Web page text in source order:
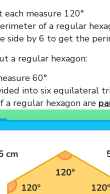
measure 120°
of a regular
side by 6 to get the
a regular hexagon:
60°
into six equilateral
a regular hexagon are